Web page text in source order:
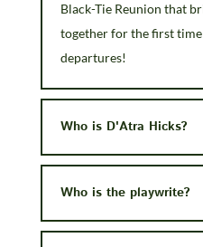
Black-Tie Reunion that
together for the first
departures!
Who is D'Atra Hicks?
Who is the playwrite?